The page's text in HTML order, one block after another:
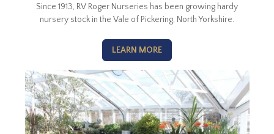
Since 1913, RV Roger Nurseries has been growing hardy
nursery stock in the Vale of Pickering, North Yorkshire.
LEARN MORE